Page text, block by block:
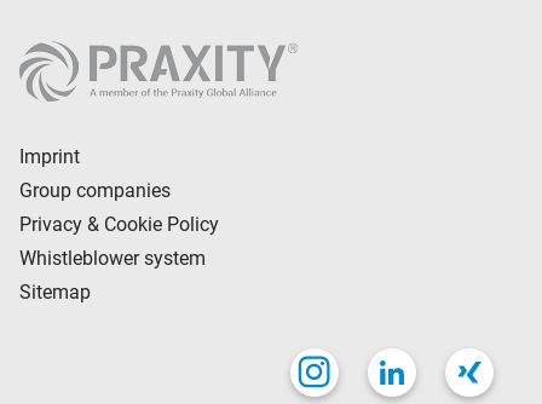
Imprint
Group companies
Privacy & Cookie Policy
Whistleblower system
Sitemap